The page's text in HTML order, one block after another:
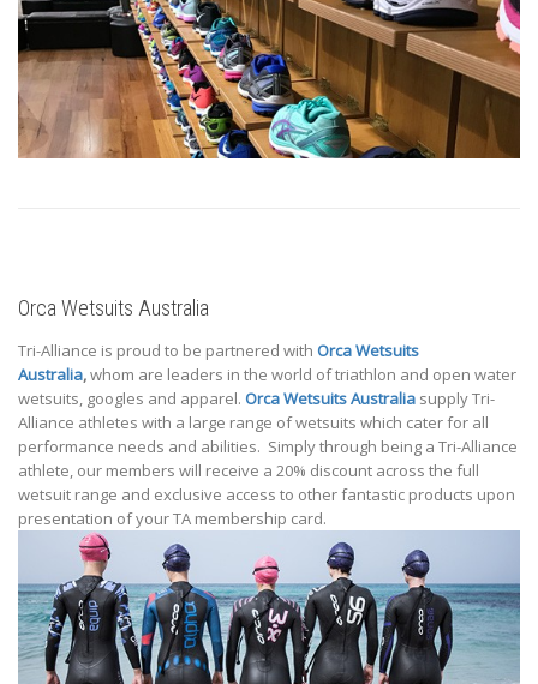
Orca Wetsuits Australia
Tri-Alliance is proud to be partnered with Orca Wetsuits
Australia,whom are leaders in the world of triathlon and open water
wetsuits, googles and apparel. Orca Wetsuits Australia supply Tri-
Alliance athletes with a large range of wetsuits which cater for all
performance needs and abilities. Simply through being a Tri-Alliance
athlete, our members will receive a 20% discount across the full
wetsuit range and exclusive access to other fantastic products upon
presentation of your TA membership card.